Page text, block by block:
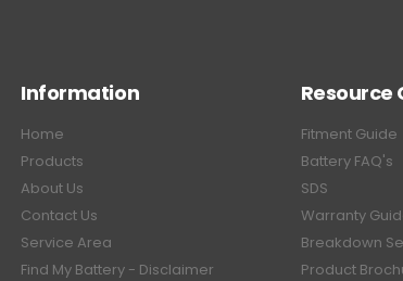
Information
Home
Products
About Us
Contact Us
Service Area
Find My Battery - Disclaimer
Resource
Fitment Guide
Battery FAQ's
SDS
Warranty
Breakdown
Product